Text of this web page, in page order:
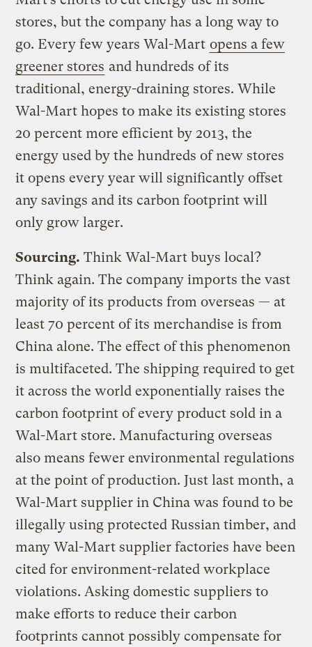
stores, but the company has a long way to
go. Every few years Wal-Mart opens a few
greener stores and hundreds of its
traditional, energy-draining stores. While
Wal-Mart hopes to make its existing stores
20 percent more efficient by 2013, the
energy used by the hundreds of new stores
it opens every year will significantly offset
any savings and its carbon footprint will
only grow larger.
Sourcing. Think Wal-Mart buys local?
Think again. The company imports the vast
majority of its products from overseas — at
least 70 percent of its merchandise is from
China alone. The effect of this phenomenon
is multifaceted. The shipping required to get
it across the world exponentially raises the
carbon footprint of every product sold in a
Wal-Mart store. Manufacturing overseas
also means fewer environmental regulations
at the point of production. Just last month, a
Wal-Mart supplier in China was found to be
illegally using protected Russian timber, and
many Wal-Mart supplier factories have been
cited for environment-related workplace
violations. Asking domestic suppliers to
make efforts to reduce their carbon
footprints cannot possibly compensate for